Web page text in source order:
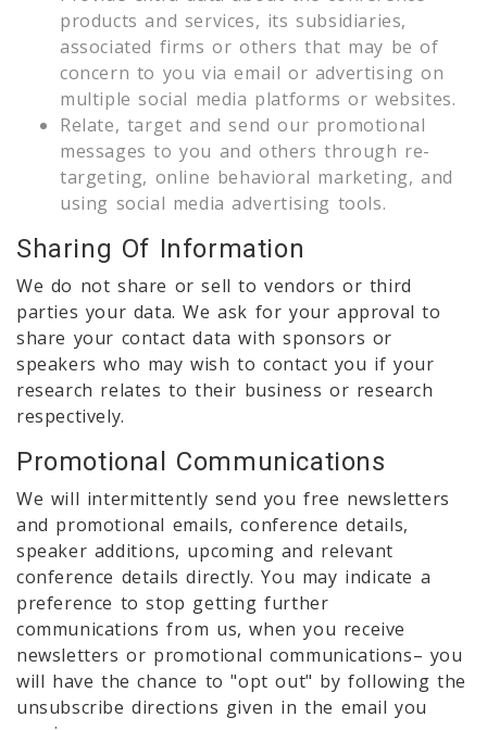
products and services, its subsidiaries,
associated firms or others that may be of
concern to you via email or advertising on
multiple social media platforms or websites.
Relate, target and send our promotional
messages to you and others through re-
targeting, online behavioral marketing, and
using social media advertising tools.
Sharing Of Information
We do not share or sell to vendors or third
parties your data. We ask for your approval to
share your contact data with sponsors or
speakers who may wish to contact you if your
research relates to their business or research
respectively.
Promotional Communications
We will intermittently send you free newsletters
and promotional emails, conference details,
speaker additions, upcoming and relevant
conference details directly. You may indicate a
preference to stop getting further
communications from us, when you receive
newsletters or promotional communications– you
will have the chance to "opt out" by following the
unsubscribe directions given in the email you